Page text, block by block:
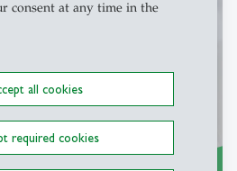
consent at any time in the
all cookies
required cookies